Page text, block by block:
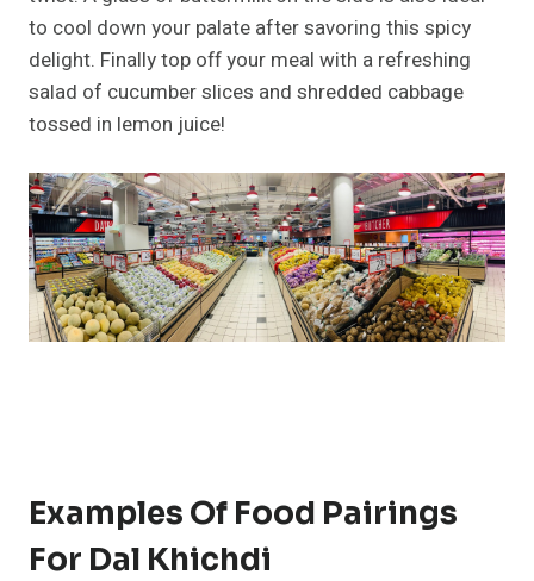
to cool down your palate after savoring this spicy
delight. Finally top off your meal with a refreshing
salad of cucumber slices and shredded cabbage
tossed in lemon juice!
Examples Of Food Pairings
For Dal Khichdi